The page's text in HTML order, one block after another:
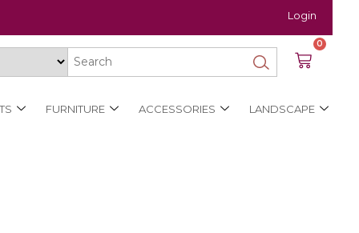
Login
0
FURNITURE ACCESSORIES LANDSCAPE